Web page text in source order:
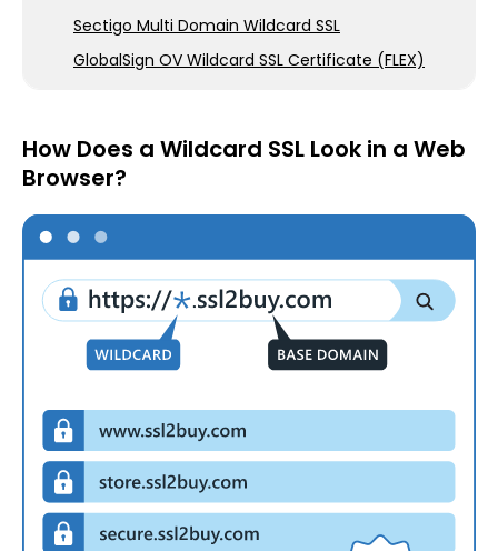
Sectigo Multi Domain Wildcard SSL
GlobalSign OV Wildcard SSL Certificate (FLEX)
How Does a Wildcard SSL Look in a Web
Browser?